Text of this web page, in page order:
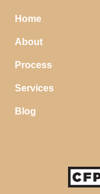
Home
About
Process
Services
Blog